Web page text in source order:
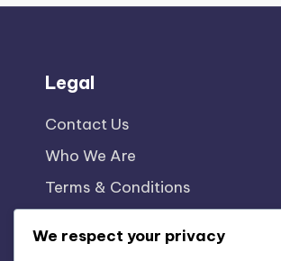
Legal
Contact Us
Who We Are
Terms & Conditions
Privacy Policy
We respect your privacy